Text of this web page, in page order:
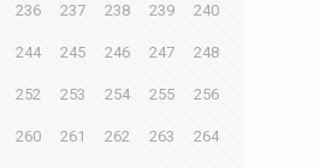
236 237 238 239 240
244 245 246 247 248
252 253 254 255 256
260 261 262 263 264